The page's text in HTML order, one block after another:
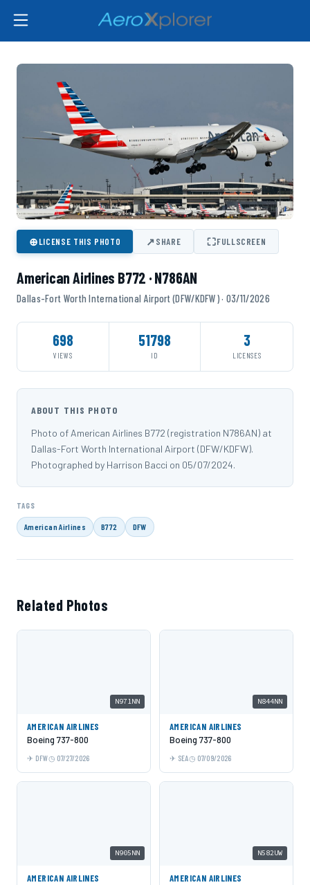
⊕LICENSE THIS PHOTO ↗SHARE ⛶FULLSCREEN
American Airlines B772 · N786AN
Dallas-Fort Worth International Airport (DFW/KDFW) · 03/11/2026
698
VIEWS
51798
ID
3
LICENSES
ABOUT THIS PHOTO
Photo of American Airlines B772 (registration N786AN) at
Dallas-Fort Worth International Airport (DFW/KDFW).
Photographed by Harrison Bacci on 05/07/2024.
TAGS
American Airlines B772 DFW
Related Photos
N971NN
AMERICAN AIRLINES
Boeing 737-800
DFW 07/27/2026
N844NN
AMERICAN AIRLINES
Boeing 737-800
SEA 07/09/2026
N905NN
AMERICAN AIRLINES
N582UW
AMERICAN AIRLINES